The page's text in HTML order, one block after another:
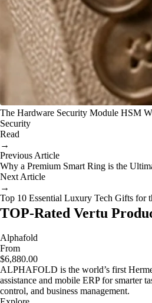
The Hardware Security Module HSM
Security
Read
→
Previous Article
Why a Premium Smart Ring is the
Next Article
→
Top 10 Essential Luxury Tech Gifts for
TOP-Rated Vertu
Alphafold
From
$6,880.00
ALPHAFOLD is the world’s first
assistance and mobile ERP for smarter
control, and business management.